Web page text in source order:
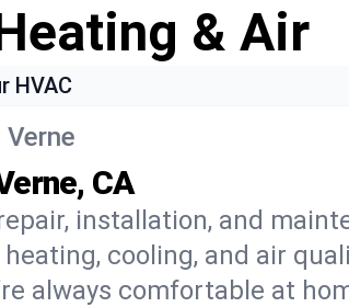
& Air
HVAC
Verne
CA
installation, and
heating, cooling, and air
always comfortable at